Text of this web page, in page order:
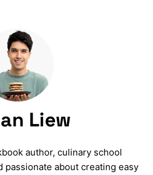
Liew
author, culinary school
passionate about creating easy